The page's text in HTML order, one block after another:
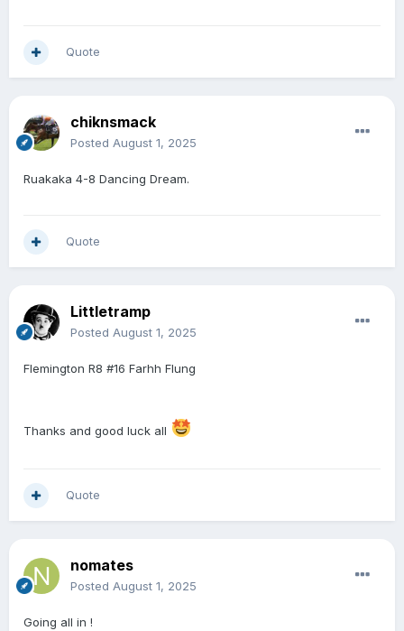
Quote
chiknsmack
Posted August 1, 2025
Ruakaka 4-8 Dancing Dream.
Quote
Littletramp
Posted August 1, 2025
Flemington R8 #16 Farhh Flung
Thanks and good luck all
Quote
nomates
Posted August 1, 2025
Going all in !